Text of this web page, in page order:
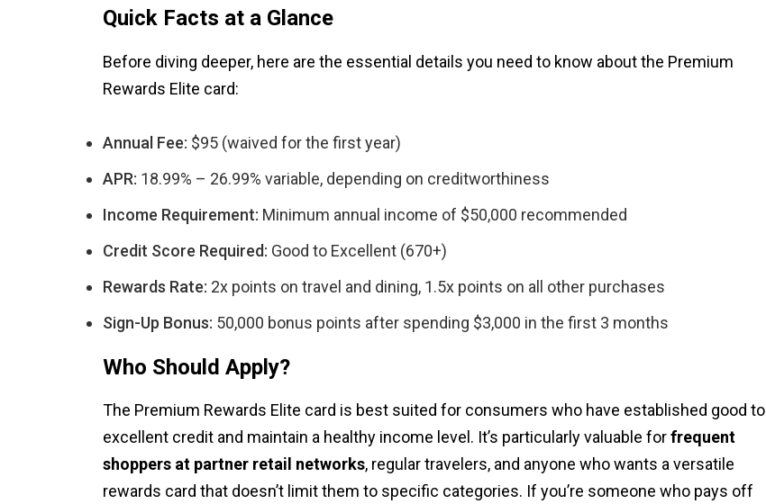
Quick Facts at a Glance
Before diving deeper, here are the essential details you need to know about the Premium
Rewards Elite card:
Annual Fee: $95 (waived for the first year)
APR: 18.99% – 26.99% variable, depending on creditworthiness
Income Requirement: Minimum annual income of $50,000 recommended
Credit Score Required: Good to Excellent (670+)
Rewards Rate: 2x points on travel and dining, 1.5x points on all other purchases
Sign-Up Bonus: 50,000 bonus points after spending $3,000 in the first 3 months
Who Should Apply?
The Premium Rewards Elite card is best suited for consumers who have established good to
excellent credit and maintain a healthy income level. It’s particularly valuable forfrequent
shoppers at partner retail networks, regular travelers, and anyone who wants a versatile
rewards card that doesn’t limit them to specific categories. If you’re someone who pays off